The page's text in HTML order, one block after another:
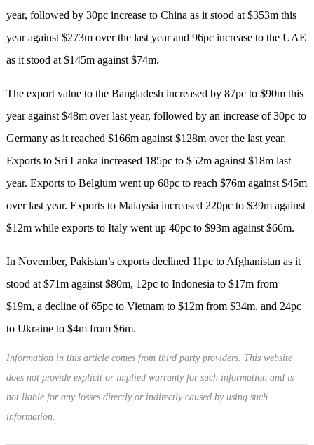
year, followed by 30pc increase to China as it stood at $353m this
year against $273m over the last year and 96pc increase to the UAE
as it stood at $145m against $74m.
The export value to the Bangladesh increased by 87pc to $90m this
year against $48m over last year, followed by an increase of 30pc to
Germany as it reached $166m against $128m over the last year.
Exports to Sri Lanka increased 185pc to $52m against $18m last
year. Exports to Belgium went up 68pc to reach $76m against $45m
over last year. Exports to Malaysia increased 220pc to $39m against
$12m while exports to Italy went up 40pc to $93m against $66m.
In November, Pakistan’s exports declined 11pc to Afghanistan as it
stood at $71m against $80m, 12pc to Indonesia to $17m from
$19m, a decline of 65pc to Vietnam to $12m from $34m, and 24pc
to Ukraine to $4m from $6m.
Information in this article comes from third party providers. This website
does not provide explicit or implied warranty for such information and is
not liable for any losses directly or indirectly caused by using such
information.